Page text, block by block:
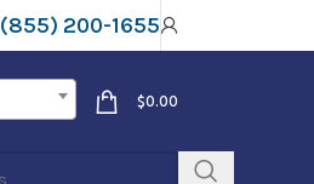
(855) 200-1655
$0.00